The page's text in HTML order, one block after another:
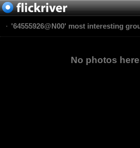
'64555926@N00' most interesting
No photos